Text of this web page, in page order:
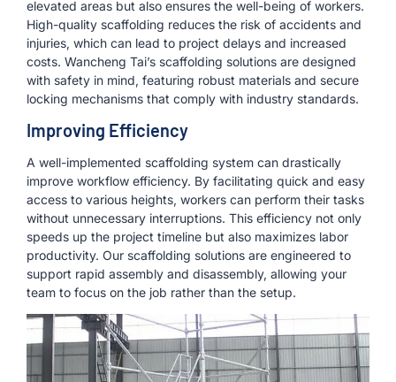
elevated areas but also ensures the well-being of workers.
High-quality scaffolding reduces the risk of accidents and
injuries, which can lead to project delays and increased
costs. Wancheng Tai’s scaffolding solutions are designed
with safety in mind, featuring robust materials and secure
locking mechanisms that comply with industry standards.
Improving Efficiency
A well-implemented scaffolding system can drastically
improve workflow efficiency. By facilitating quick and easy
access to various heights, workers can perform their tasks
without unnecessary interruptions. This efficiency not only
speeds up the project timeline but also maximizes labor
productivity. Our scaffolding solutions are engineered to
support rapid assembly and disassembly, allowing your
team to focus on the job rather than the setup.